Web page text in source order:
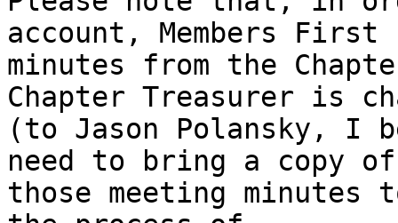
account, Members First
minutes from the
Chapter Treasurer is
(to Jason Polansky, I
need to bring a copy of
those meeting minutes